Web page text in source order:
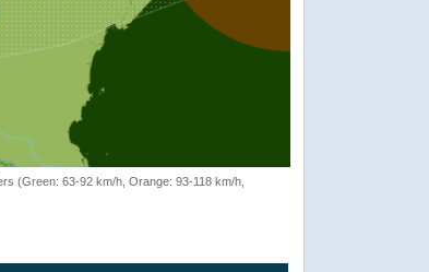
(Green: 63-92 km/h, Orange: 93-118 km/h,